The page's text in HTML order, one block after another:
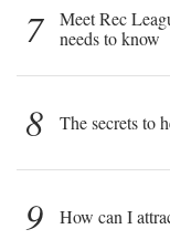
7
Meet Rec
needs to know
8 The secrets to
9 How can I